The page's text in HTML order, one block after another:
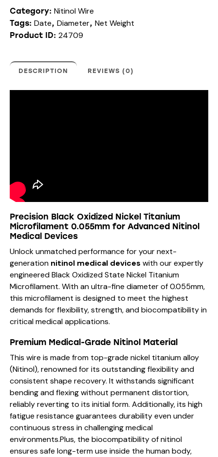
Category: Nitinol Wire
Tags: Date, Diameter, Net Weight
Product ID: 24709
DESCRIPTION REVIEWS (0)
Precision Black Oxidized Nickel Titanium
Microfilament 0.055mm for Advanced Nitinol
Medical Devices
Unlock unmatched performance for your next-
generation nitinol medical devices with our expertly
engineered Black Oxidized State Nickel Titanium
Microfilament. With an ultra-fine diameter of 0.055mm,
this microfilament is designed to meet the highest
demands for flexibility, strength, and biocompatibility in
critical medical applications.
Premium Medical-Grade Nitinol Material
This wire is made from top-grade nickel titanium alloy
(Nitinol), renowned for its outstanding flexibility and
consistent shape recovery. It withstands significant
bending and flexing without permanent distortion,
reliably reverting to its initial form. Additionally, its high
fatigue resistance guarantees durability even under
continuous stress in challenging medical
environments.Plus, the biocompatibility of nitinol
ensures safe long-term use inside the human body,